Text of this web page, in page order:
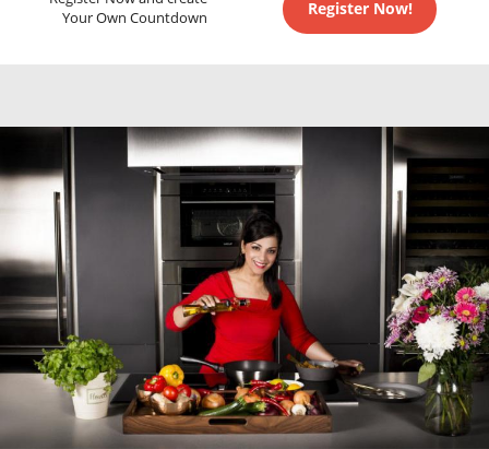
Your Own Countdown
Register Now!